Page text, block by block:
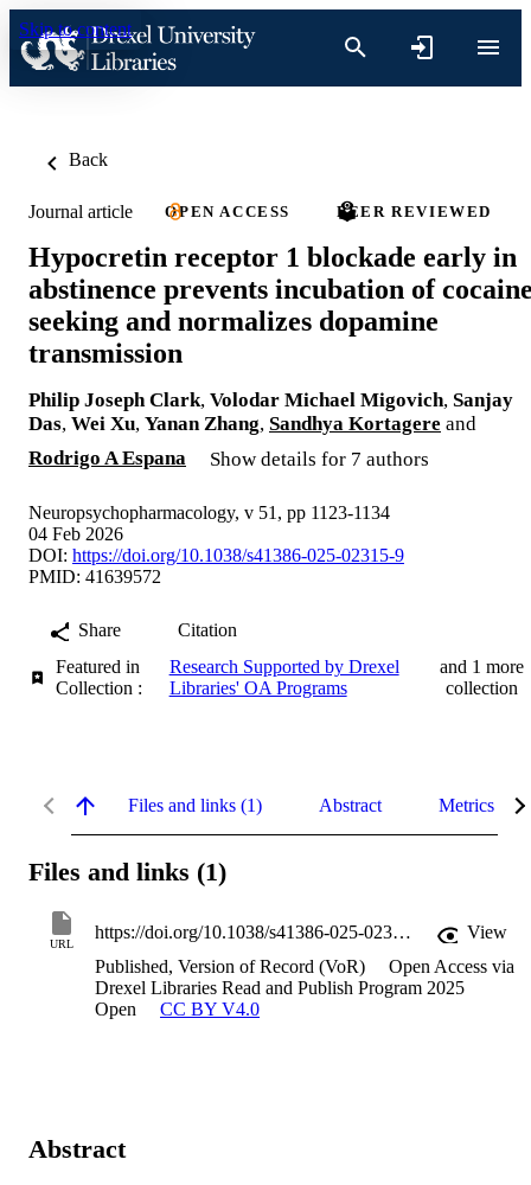
Skip to content
Back
Journal article OPEN ACCESS PEER REVIEWED
Hypocretin receptor 1 blockade early in
abstinence prevents incubation of
seeking and normalizes dopamine
transmission
Philip Joseph Clark, Volodar Michael Migovich, Sanjay
Das, Wei Xu, Yanan Zhang, Sandhya Kortagere and
Rodrigo A Espana
Show details for 7 authors
Neuropsychopharmacology, v 51, pp 1123-1134
04 Feb 2026
DOI: https://doi.org/10.1038/s41386-025-02315-9
PMID: 41639572
Share
Citation
Featured in
Collection :
Research Supported by Drexel
Libraries' OA Programs
and 1 more
collection
Files and links (1) Abstract Metrics
Files and links (1)
URL
https://doi.org/10.1038/s41386-025-02315-9
View
Published, Version of Record (VoR)
Open Access via
Drexel Libraries Read and Publish Program 2025
Open
CC BY V4.0
Abstract